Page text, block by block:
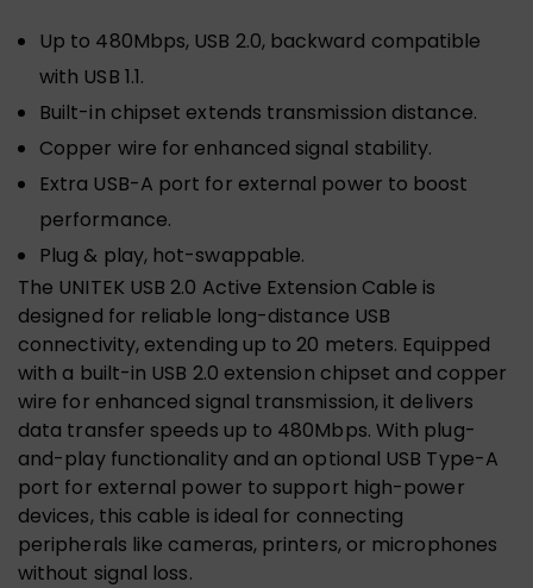
Up to 480Mbps, USB 2.0, backward compatible
with USB 1.1.
Built-in chipset extends transmission distance.
Copper wire for enhanced signal stability.
Extra USB-A port for external power to boost
performance.
Plug & play, hot-swappable.
The UNITEK USB 2.0 Active Extension Cable is
designed for reliable long-distance USB
connectivity, extending up to 20 meters. Equipped
with a built-in USB 2.0 extension chipset and copper
wire for enhanced signal transmission, it delivers
data transfer speeds up to 480Mbps. With plug-
and-play functionality and an optional USB Type-A
port for external power to support high-power
devices, this cable is ideal for connecting
peripherals like cameras, printers, or microphones
without signal loss.